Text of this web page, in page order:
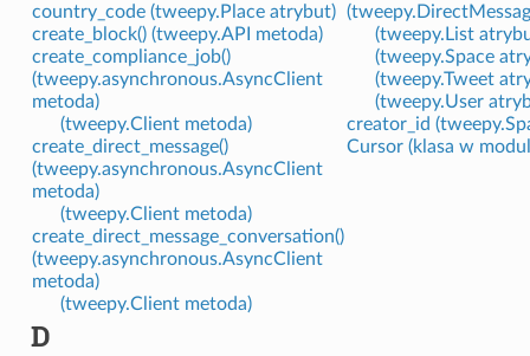
country_code (tweepy.Place atrybut)
create_block() (tweepy.API metoda)
create_compliance_job()
(tweepy.asynchronous.AsyncClient
metoda)
(tweepy.Client metoda)
create_direct_message()
(tweepy.asynchronous.AsyncClient
metoda)
(tweepy.Client metoda)
create_direct_message_conversation()
(tweepy.asynchronous.AsyncClient
metoda)
(tweepy.Client metoda)
(tweepy.List
(tweepy.Space
(tweepy.Tweet
(tweepy.User
creator_id
Cursor (klasa w
D